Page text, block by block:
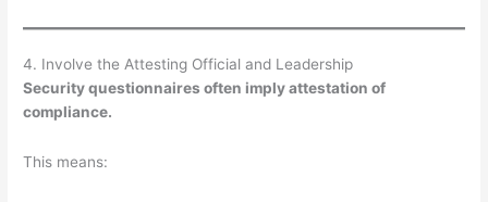
4. Involve the Attesting Official and Leadership
Security questionnaires often imply attestation of
compliance.
This means: